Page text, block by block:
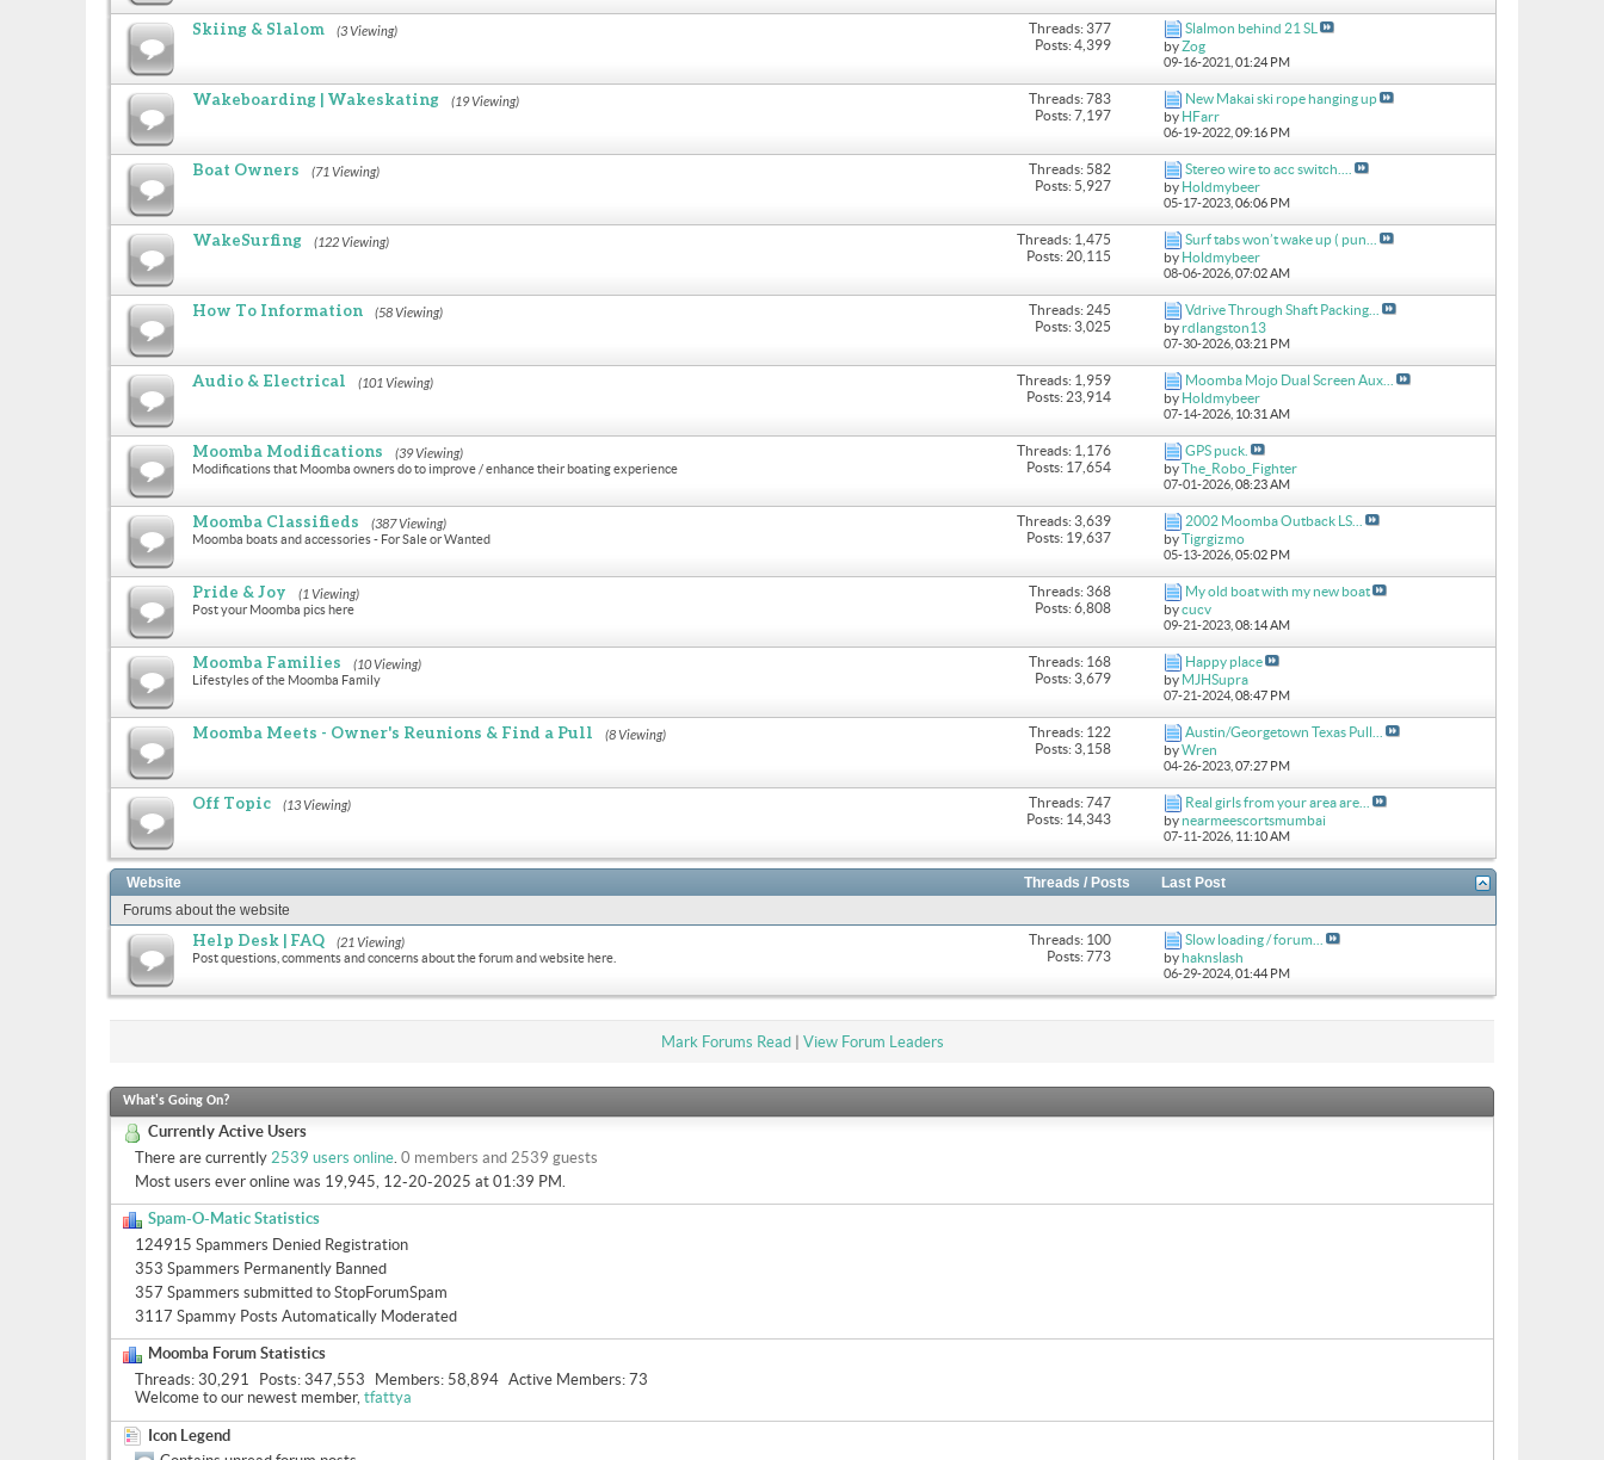
Skiing & Slalom (3 Viewing)
Threads: 377
Posts: 4,399
Slalmon behind 21 SL
byZog
09-16-2021, 01:24 PM
Wakeboarding | Wakeskating (19 Viewing)
Threads: 783
Posts: 7,197
New Makai ski rope hanging up
by HFarr
06-19-2022, 09:16 PM
Boat Owners (71 Viewing)
Threads: 582
Posts: 5,927
Stereo wire to acc switch....
by Holdmybeer
05-17-2023, 06:06 PM
WakeSurfing (122 Viewing)
Threads: 1,475
Posts: 20,115
Surf tabs won’t wake up ( pun...
by Holdmybeer
08-06-2026, 07:02 AM
How To Information (58 Viewing)
Threads: 245
Posts: 3,025
Vdrive Through Shaft Packing...
byrdlangston13
07-30-2026, 03:21 PM
Audio & Electrical (101 Viewing)
Threads: 1,959
Posts: 23,914
Moomba Mojo Dual Screen Aux...
by Holdmybeer
07-14-2026, 10:31 AM
Moomba Modifications (39 Viewing)
Modifications that Moomba owners do to improve / enhance their boating experience
Threads: 1,176
Posts: 17,654
GPS puck.
byThe_Robo_Fighter
07-01-2026, 08:23 AM
Moomba Classifieds (387 Viewing)
Moomba boats and accessories - For Sale or Wanted
Threads: 3,639
Posts: 19,637
2002 Moomba Outback LS...
byTigrgizmo
05-13-2026, 05:02 PM
Pride & Joy (1 Viewing)
Post your Moomba pics here
Threads: 368
Posts: 6,808
My old boat with my new boat
bycucv
09-21-2023, 08:14 AM
Moomba Families (10 Viewing)
Lifestyles of the Moomba Family
Threads: 168
Posts: 3,679
Happy place
by MJHSupra
07-21-2024, 08:47 PM
Moomba Meets - Owner's Reunions & Find a Pull (8 Viewing)
Threads: 122
Posts: 3,158
Austin/Georgetown Texas Pull...
byWren
04-26-2023, 07:27 PM
Off Topic (13 Viewing)
Threads: 747
Posts: 14,343
Real girls from your area are...
bynearmeescortsmumbai
07-11-2026, 11:10 AM
Website Threads / Posts
Last Post
Forums about the website
Help Desk | FAQ (21 Viewing)
Post questions, comments and concerns about the forum and website here.
Threads: 100
Posts: 773
Slow loading / forum...
byhaknslash
06-29-2024, 01:44 PM
Mark Forums Read| View Forum Leaders
What's Going On?
Currently Active Users
There are currently 2539 users online 0 members and 2539 guests
Most users ever online was 19,945, 12-20-2025 at 01:39 PM
Spam-O-Matic Statistics
124915 Spammers Denied Registration
353 Spammers Permanently Banned
357 Spammers submitted to StopForumSpam
3117 Spammy Posts Automatically Moderated
Moomba Forum Statistics
Threads 30,291 Posts 347,553 Members 58,894 Active Members 73
Welcome to our newest member, tfattya
Icon Legend